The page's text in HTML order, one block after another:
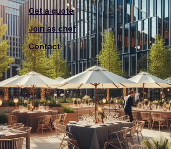
Get a quote
Join as chef
Contact